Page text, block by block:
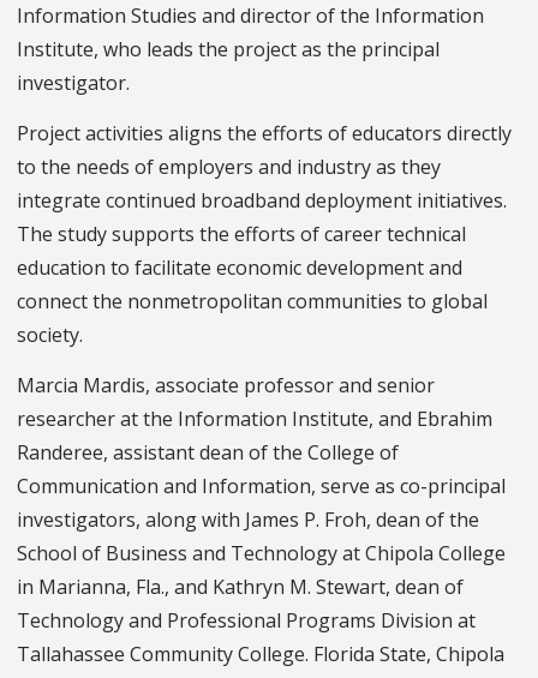
Information Studies and director of the Information
Institute, who leads the project as the principal
investigator.
Project activities aligns the efforts of educators directly
to the needs of employers and industry as they
integrate continued broadband deployment initiatives.
The study supports the efforts of career technical
education to facilitate economic development and
connect the nonmetropolitan communities to global
society.
Marcia Mardis, associate professor and senior
researcher at the Information Institute, and Ebrahim
Randeree, assistant dean of the College of
Communication and Information, serve as co-principal
investigators, along with James P. Froh, dean of the
School of Business and Technology at Chipola College
in Marianna, Fla., and Kathryn M. Stewart, dean of
Technology and Professional Programs Division at
Tallahassee Community College. Florida State, Chipola